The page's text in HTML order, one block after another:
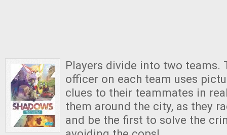
Players divide into two teams.
officer on each team uses
clues to their teammates in
them around the city, as they
and be the first to solve the